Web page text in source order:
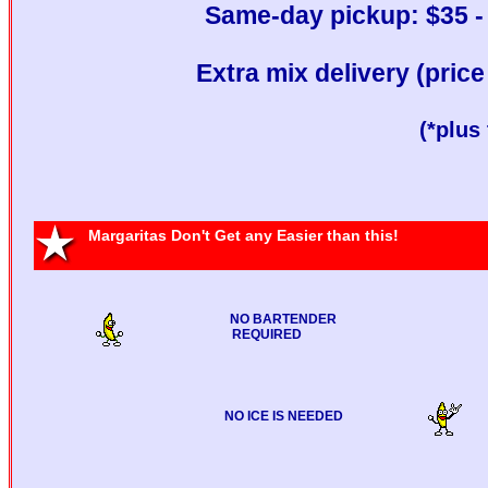
Same-day pickup: $35
Extra mix delivery
(*plus
Margaritas Don't Get any Easier than this!
NO BARTENDER
REQUIRED
NO ICE IS NEEDED